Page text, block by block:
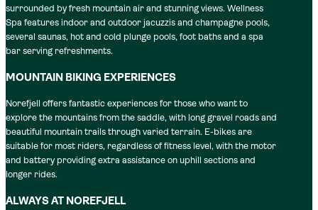
surrounded by fresh mountain air and stunning views. Wellness
Spa features indoor and outdoor jacuzzis and champagne pools,
several saunas, hot and cold plunge pools, foot baths and a spa
bar serving refreshments.
MOUNTAIN BIKING EXPERIENCES
Norefjell offers fantastic experiences for those who want to
explore the mountains from the saddle, with long gravel roads and
beautiful mountain trails through varied terrain. E-bikes are
suitable for most riders, regardless of fitness level, with the motor
and battery providing extra assistance on uphill sections and
longer rides.
ALWAYS AT NOREFJELL